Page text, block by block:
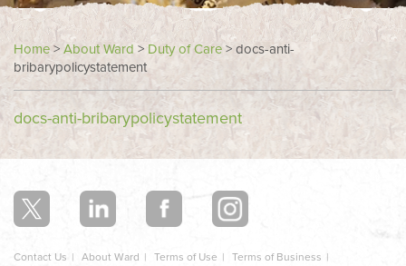
Home>About Ward> Duty of Care>docs-anti-
bribarypolicystatement
docs-anti-bribarypolicystatement
In
section
Contact Us About Ward Terms of Use
Terms of Business